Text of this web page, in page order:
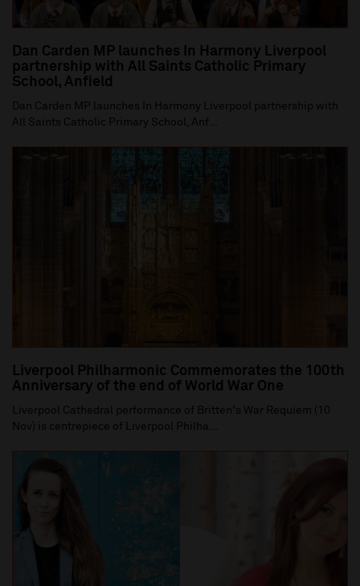
Dan Carden MP launches In Harmony Liverpool
partnership with All Saints Catholic Primary
School, Anfield
Dan Carden MP launches In Harmony Liverpool partnership with
All Saints Catholic Primary School, Anf...
Liverpool Philharmonic Commemorates the 100th
Anniversary of the end of World War One
Liverpool Cathedral performance of Britten's War Requiem (10
Nov) is centrepiece of Liverpool Philha...